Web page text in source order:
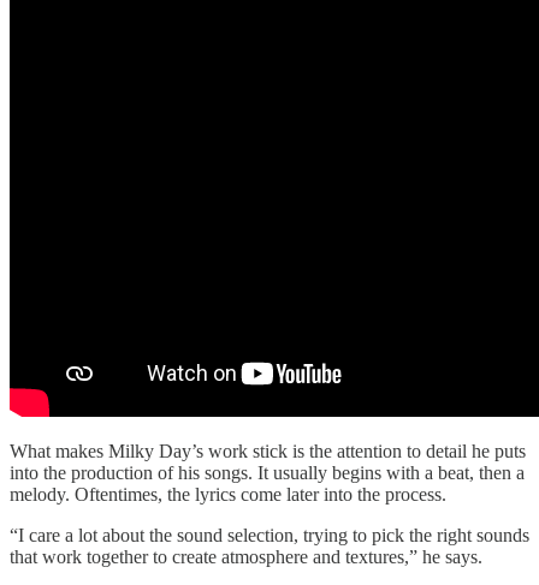
What makes Milky Day’s work stick is the attention to detail he puts
into the production of his songs. It usually begins with a beat, then a
melody. Oftentimes, the lyrics come later into the process.
“I care a lot about the sound selection, trying to pick the right sounds
that work together to create atmosphere and textures,” he says.